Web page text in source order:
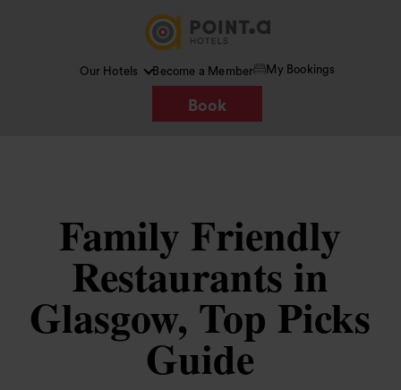
Our Hotels Become a Member My Bookings
Book
Family Friendly
Restaurants in
Glasgow, Top Picks
Guide